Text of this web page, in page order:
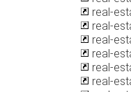
real-
real-
real-
real-
real-
real-